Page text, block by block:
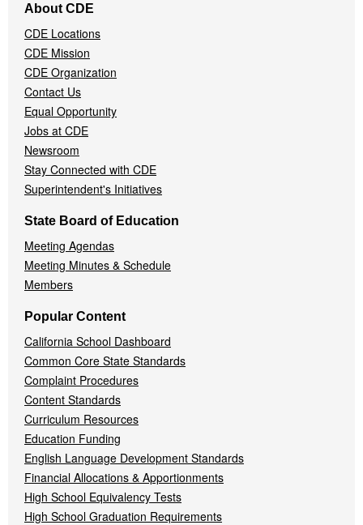
Navigation
Menu
About CDE
CDE Locations
CDE Mission
CDE Organization
Contact Us
Equal Opportunity
Jobs at CDE
Newsroom
Stay Connected with CDE
Superintendent's Initiatives
State Board of Education
Meeting Agendas
Meeting Minutes & Schedule
Members
Popular Content
California School Dashboard
Common Core State Standards
Complaint Procedures
Content Standards
Curriculum Resources
Education Funding
English Language Development Standards
Financial Allocations & Apportionments
High School Equivalency Tests
High School Graduation Requirements